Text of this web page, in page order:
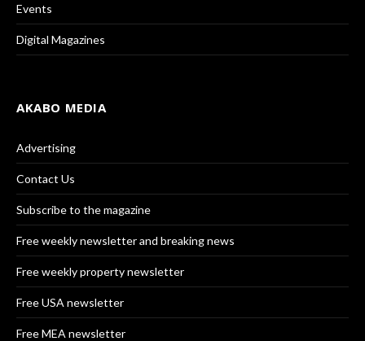
Events
Digital Magazines
AKABO MEDIA
Advertising
Contact Us
Subscribe to the magazine
Free weekly newsletter and breaking news
Free weekly property newsletter
Free USA newsletter
Free MEA newsletter